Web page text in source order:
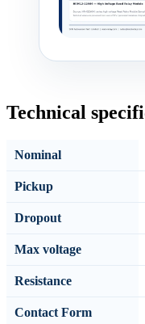
Technical
Nominal
Pickup
Dropout
Max voltage
Resistance
Contact Form